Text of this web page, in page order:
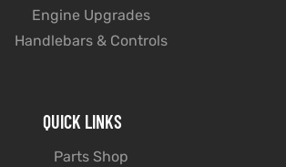
Engine Upgrades
Handlebars & Controls
QUICK LINKS
Parts Shop